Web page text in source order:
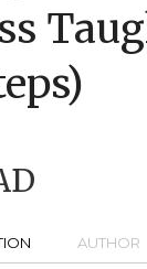
AUTHOR